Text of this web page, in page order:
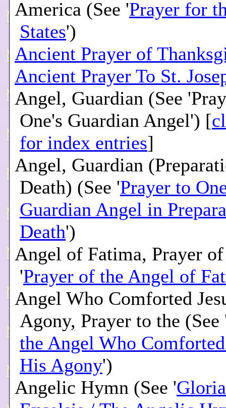
America (See 'Prayer for
States')
Ancient Prayer of
Ancient Prayer To St.
Angel, Guardian (See
One's Guardian Angel') [
for index entries]
Angel, Guardian
Death) (See 'Prayer to
Guardian Angel in
Death')
Angel of Fatima, Prayer of
'Prayer of the Angel of
Angel Who Comforted
Agony, Prayer to the (See
the Angel Who
His Agony')
Angelic Hymn (See '